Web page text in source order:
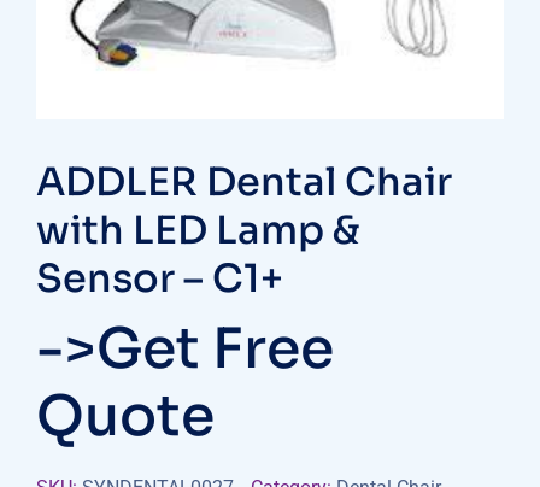
ADDLER Dental Chair
with LED Lamp &
Sensor – C1+
->Get Free
Quote